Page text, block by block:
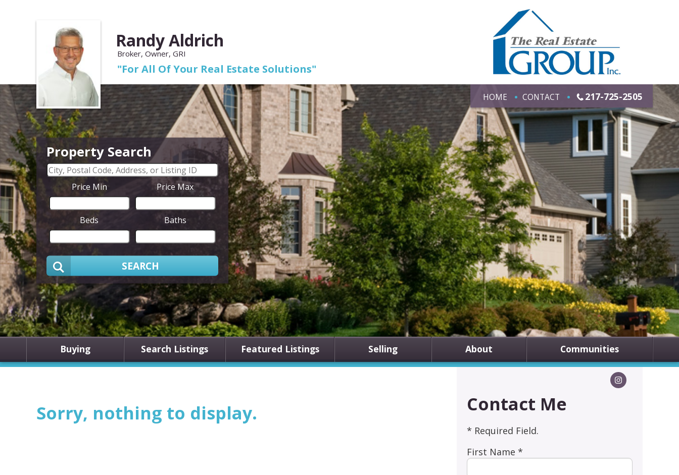
Randy Aldrich
Broker, Owner, GRI
"For All Of Your Real Estate Solutions"
HOME CONTACT 217-725-2505
Property Search
Price Min Price Max
Beds Baths
SEARCH
Buying Search Listings Featured Listings Selling About Communities
Sorry, nothing to display. Contact Me
* Required Field.
First Name *